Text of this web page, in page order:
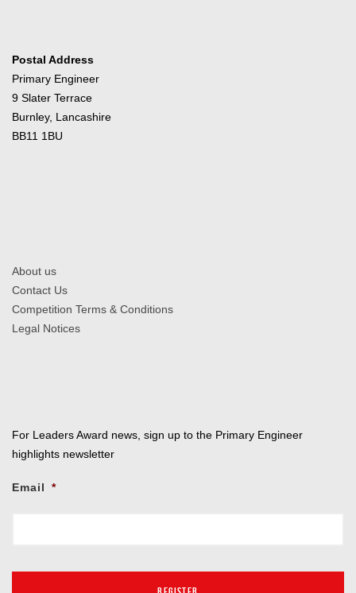
Postal Address
Primary Engineer
9 Slater Terrace
Burnley, Lancashire
BB11 1BU
About us
Contact Us
Competition Terms & Conditions
Legal Notices
For Leaders Award news, sign up to the Primary Engineer
highlights newsletter
Email *